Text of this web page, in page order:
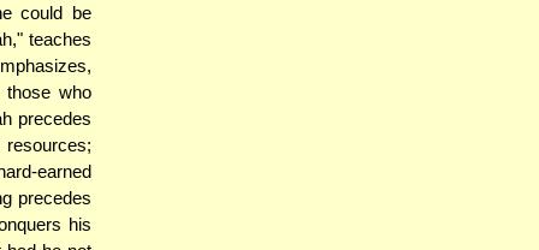
could be
teaches
who
precedes
resources;
earned
precedes
his